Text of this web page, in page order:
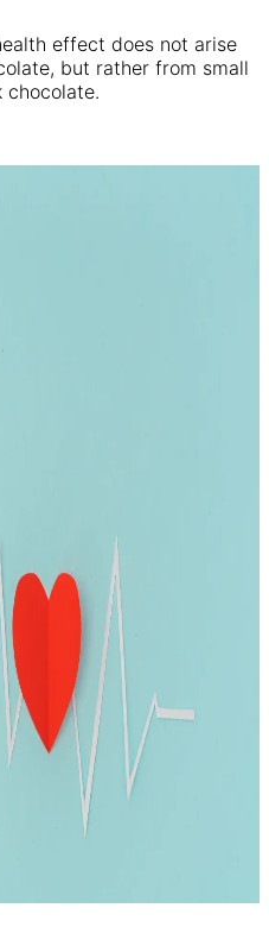
effect does not arise
but rather from small